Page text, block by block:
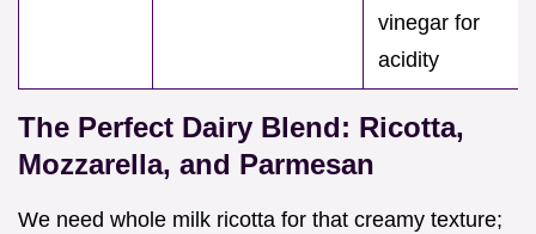
vinegar for
acidity
The Perfect Dairy Blend: Ricotta,
Mozzarella, and Parmesan
We need whole milk ricotta for that creamy texture;